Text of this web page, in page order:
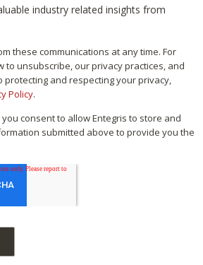
industry related insights from
these communications at any time. For
to unsubscribe, our privacy practices, and
protecting and respecting your privacy,
Policy.
consent to allow Entegris to store and
submitted above to provide you the